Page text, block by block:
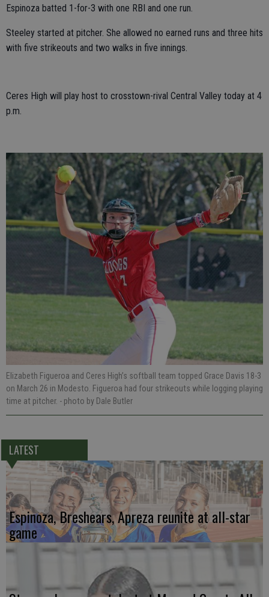
Espinoza batted 1-for-3 with one RBI and one run.
Steeley started at pitcher. She allowed no earned runs and three hits
with five strikeouts and two walks in five innings.
Ceres High will play host to crosstown-rival Central Valley today at 4
p.m.
Elizabeth Figueroa and Ceres High’s softball team topped Grace Davis 18-3
on March 26 in Modesto. Figueroa had four strikeouts while logging playing
time at pitcher. - photo by Dale Butler
LATEST
Espinoza, Breshears, Apreza reunite at all-star
game